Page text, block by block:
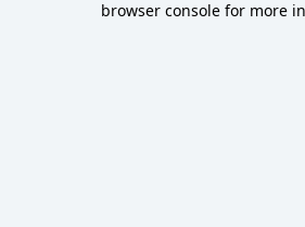
browser console for more